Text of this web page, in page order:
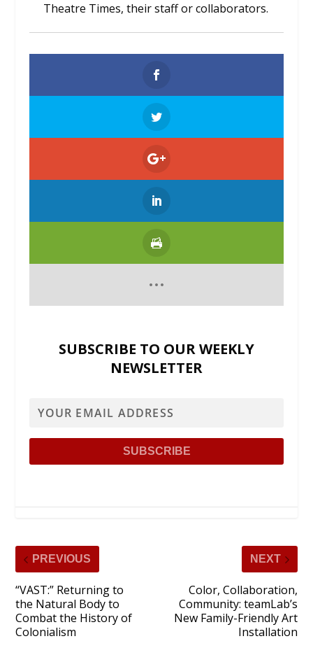
Theatre Times, their staff or collaborators.
SUBSCRIBE TO OUR WEEKLY
NEWSLETTER
PREVIOUS
“VAST:” Returning to
the Natural Body to
Combat the History of
Colonialism
NEXT
Color, Collaboration,
Community: teamLab’s
New Family-Friendly Art
Installation